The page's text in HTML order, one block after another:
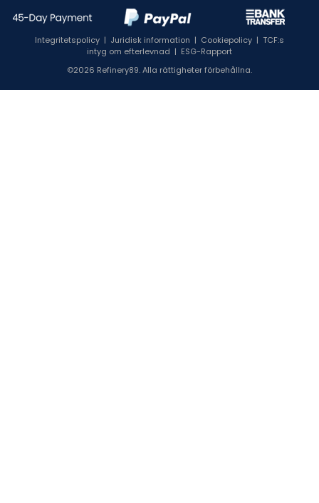
Integritetspolicy | Juridisk information | Cookiepolicy | TCF:s
intyg om efterlevnad | ESG-Rapport
©2026 Refinery89. Alla rättigheter förbehållna.